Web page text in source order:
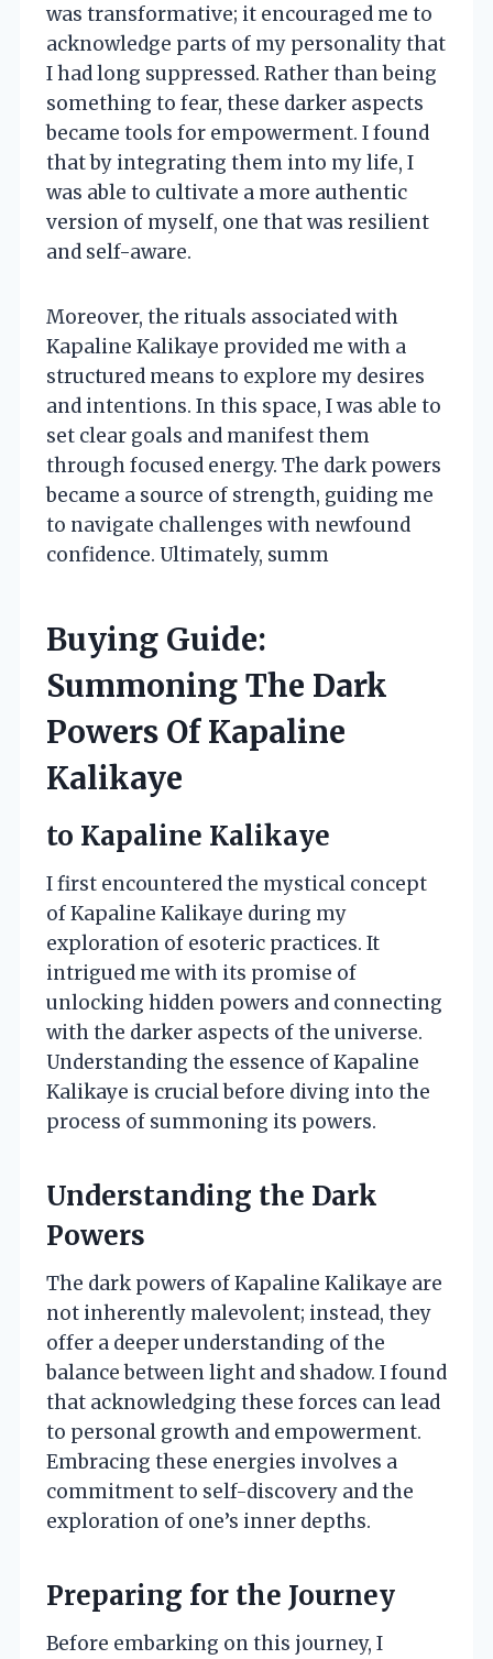
was transformative; it encouraged me to
acknowledge parts of my personality that
I had long suppressed. Rather than being
something to fear, these darker aspects
became tools for empowerment. I found
that by integrating them into my life, I
was able to cultivate a more authentic
version of myself, one that was resilient
and self-aware.
Moreover, the rituals associated with
Kapaline Kalikaye provided me with a
structured means to explore my desires
and intentions. In this space, I was able to
set clear goals and manifest them
through focused energy. The dark powers
became a source of strength, guiding me
to navigate challenges with newfound
confidence. Ultimately, summ
Buying Guide:
Summoning The Dark
Powers Of Kapaline
Kalikaye
to Kapaline Kalikaye
I first encountered the mystical concept
of Kapaline Kalikaye during my
exploration of esoteric practices. It
intrigued me with its promise of
unlocking hidden powers and connecting
with the darker aspects of the universe.
Understanding the essence of Kapaline
Kalikaye is crucial before diving into the
process of summoning its powers.
Understanding the Dark
Powers
The dark powers of Kapaline Kalikaye are
not inherently malevolent; instead, they
offer a deeper understanding of the
balance between light and shadow. I found
that acknowledging these forces can lead
to personal growth and empowerment.
Embracing these energies involves a
commitment to self-discovery and the
exploration of one’s inner depths.
Preparing for the Journey
Before embarking on this journey, I